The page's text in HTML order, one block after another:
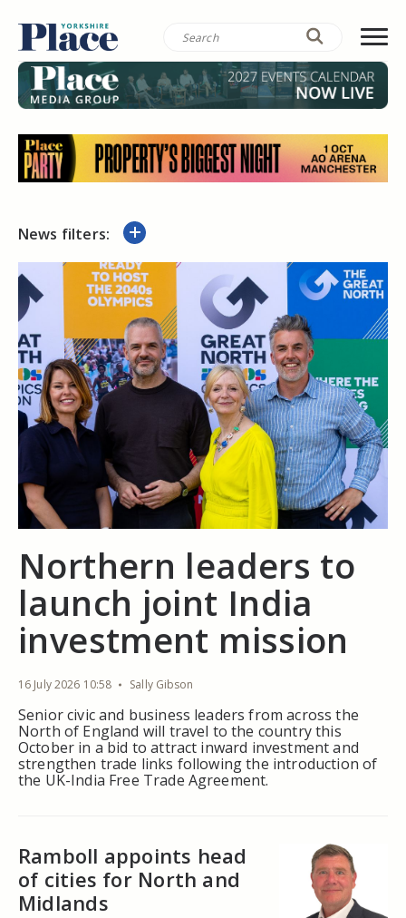
News filters:
Northern leaders to
launch joint India
investment mission
16 July 2026 10:58 Sally Gibson
Senior civic and business leaders from across the
North of England will travel to the country this
October in a bid to attract inward investment and
strengthen trade links following the introduction of
the UK-India Free Trade Agreement.
Ramboll appoints head
of cities for North and
Midlands